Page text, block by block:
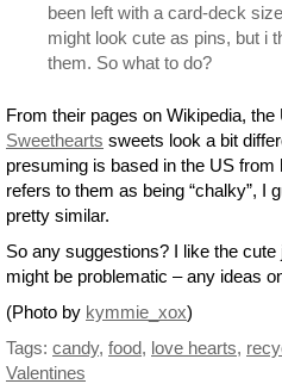
been left with a card-deck
might look cute as pins, but i
them. So what to do?
From their pages on Wikipedia, the
Sweethearts sweets look a bit
presuming is based in the US from
refers to them as being “chalky”, I
pretty similar.
So any suggestions? I like the
might be problematic – any ideas
(Photo by kymmie_xox)
Tags: candy, food, love hearts,
Valentines